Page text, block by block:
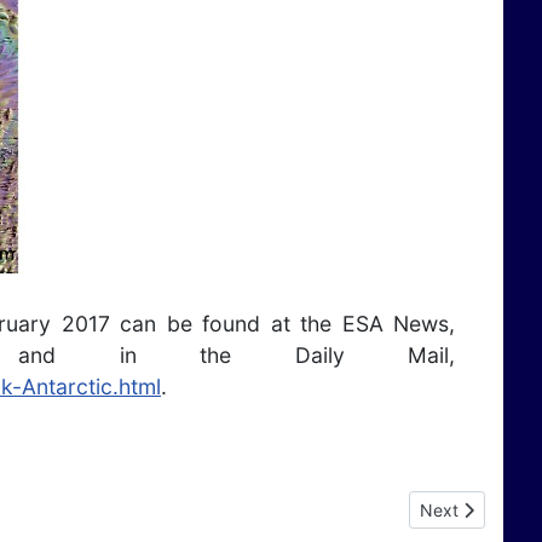
2017 can be found at the ESA News,
in the Daily Mail,
Antarctic.html.
Next article:
Next